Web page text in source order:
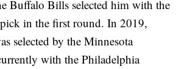
Buffalo Bills selected him with the
in the first round. In 2019,
selected by the Minnesota
with the Philadelphia